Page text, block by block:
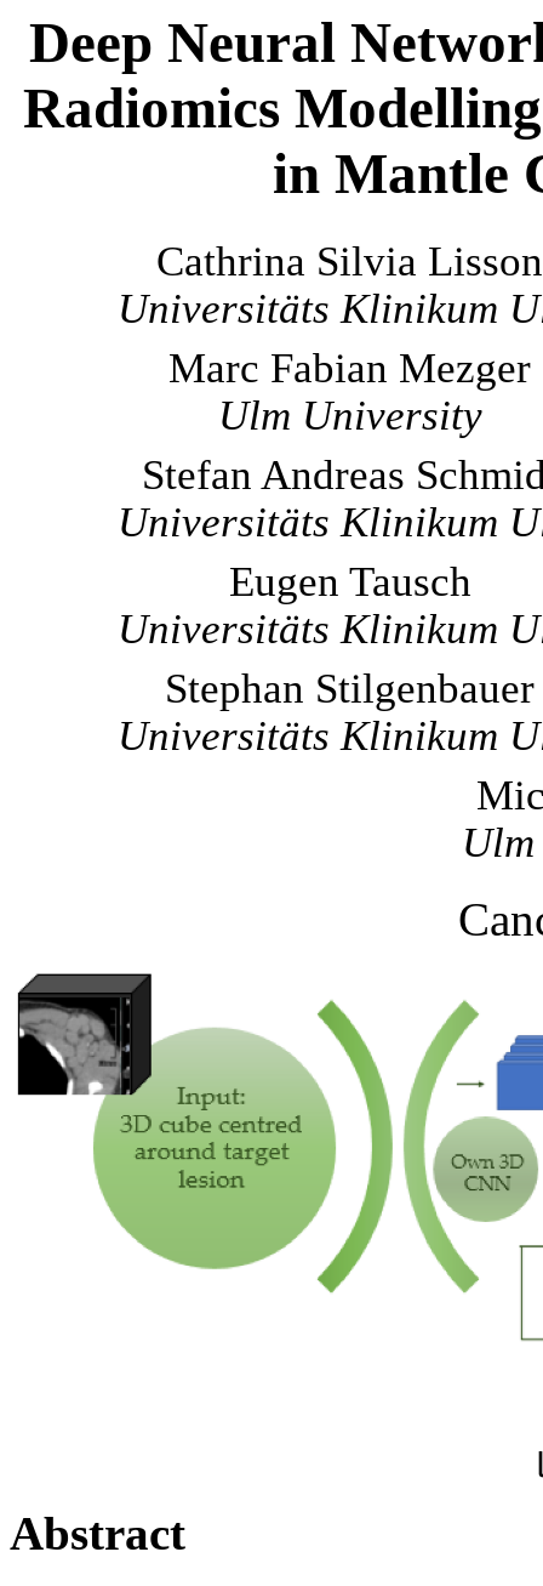
Deep Neural
Radiomics
in Mantle
Cathrina Silvia Lisson
Universitäts Klinikum
Marc Fabian Mezger
Ulm University
Stefan Andreas
Universitäts Klinikum
Eugen Tausch
Universitäts Klinikum
Stephan Stilgenbauer
Universitäts Klinikum
Abstract